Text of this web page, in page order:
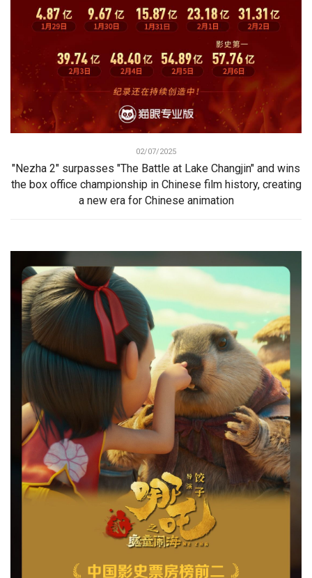
02/07/2025
"Nezha 2" surpasses "The Battle at Lake Changjin" and wins
the box office championship in Chinese film history, creating
a new era for Chinese animation